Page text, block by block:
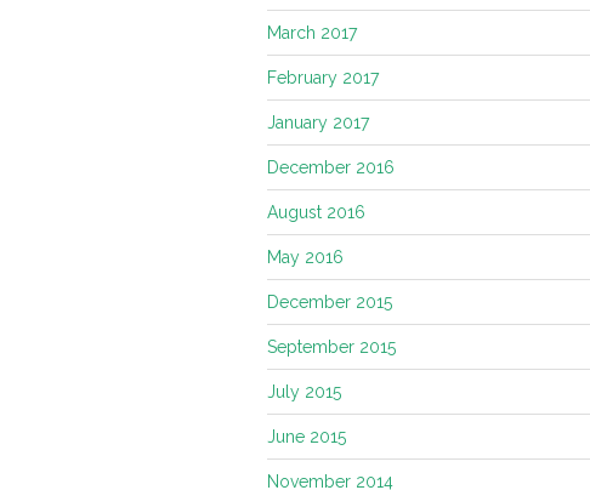
March 2017
February 2017
January 2017
December 2016
August 2016
May 2016
December 2015
September 2015
July 2015
June 2015
November 2014